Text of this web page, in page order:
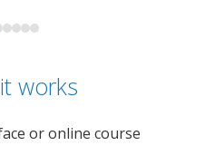
works
or online course